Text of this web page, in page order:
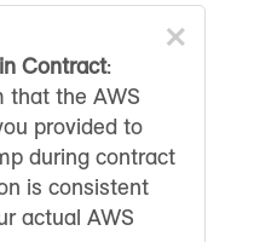
Contract:
that the AWS
provided to
during contract
is consistent
actual AWS
×